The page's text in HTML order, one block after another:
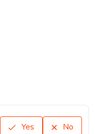
Yes No